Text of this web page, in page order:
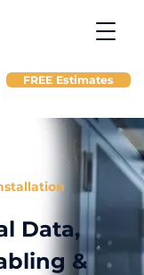
FREE Estimates
Data,
&